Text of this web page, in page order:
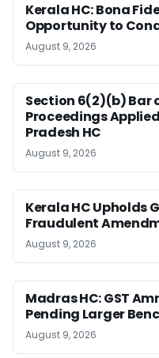
Kerala HC: Bona
Opportunity to
August 9, 2026
Section 6(2)(b) Bar
Proceedings
Pradesh HC
August 9, 2026
Kerala HC Upholds
Fraudulent
August 9, 2026
Madras HC: GST
Pending Larger
August 9, 2026